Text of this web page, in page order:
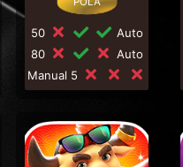
50
Auto
80
Auto
Manual 5